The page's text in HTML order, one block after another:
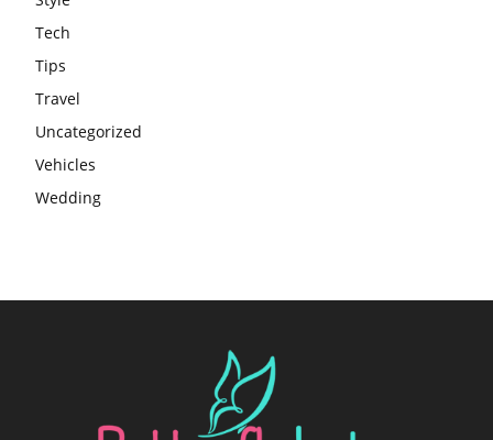
Tech
Tips
Travel
Uncategorized
Vehicles
Wedding